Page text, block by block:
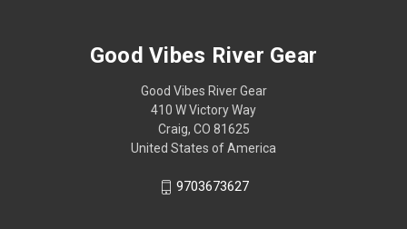
Good Vibes River Gear
Good Vibes River Gear
410 W Victory Way
Craig, CO 81625
United States of America
9703673627